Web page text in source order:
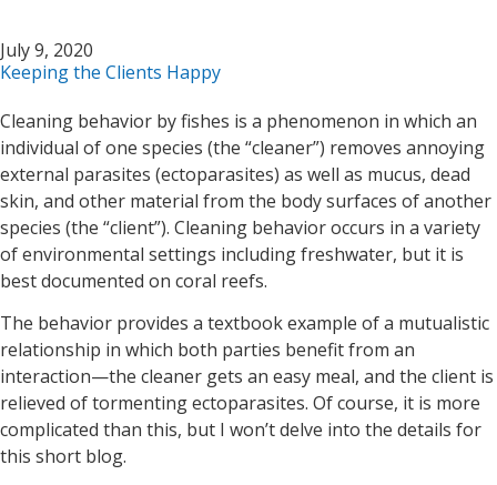
July 9, 2020
Keeping the Clients Happy
Cleaning behavior by fishes is a phenomenon in which an
individual of one species (the “cleaner”) removes annoying
external parasites (ectoparasites) as well as mucus, dead
skin, and other material from the body surfaces of another
species (the “client”). Cleaning behavior occurs in a variety
of environmental settings including freshwater, but it is
best documented on coral reefs.
The behavior provides a textbook example of a mutualistic
relationship in which both parties benefit from an
interaction—the cleaner gets an easy meal, and the client is
relieved of tormenting ectoparasites. Of course, it is more
complicated than this, but I won’t delve into the details for
this short blog.